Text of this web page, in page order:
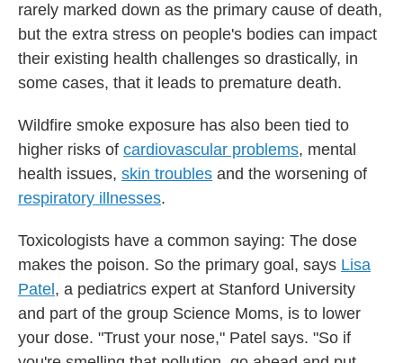
rarely marked down as the primary cause of death,
but the extra stress on people's bodies can impact
their existing health challenges so drastically, in
some cases, that it leads to premature death.
Wildfire smoke exposure has also been tied to
higher risks of cardiovascular problems, mental
health issues, skin troubles and the worsening of
respiratory illnesses.
Toxicologists have a common saying: The dose
makes the poison. So the primary goal, says Lisa
Patel , a pediatrics expert at Stanford University
and part of the group Science Moms, is to lower
your dose. "Trust your nose," Patel says. "So if